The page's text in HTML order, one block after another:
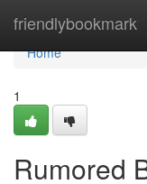
friendlybookmark
Home
Home
1
Rumored